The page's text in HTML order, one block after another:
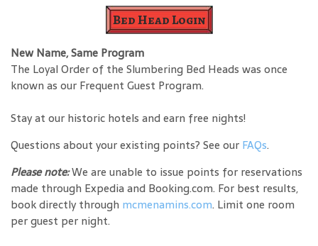
Bed Head Login
New Name, Same Program
The Loyal Order of the Slumbering Bed Heads was once
known as our Frequent Guest Program.
Stay at our historic hotels and earn free nights!
Questions about your existing points? See our FAQs.
Please note:We are unable to issue points for reservations
made through Expedia and Booking.com. For best results,
book directly through mcmenamins.com. Limit one room
per guest per night.